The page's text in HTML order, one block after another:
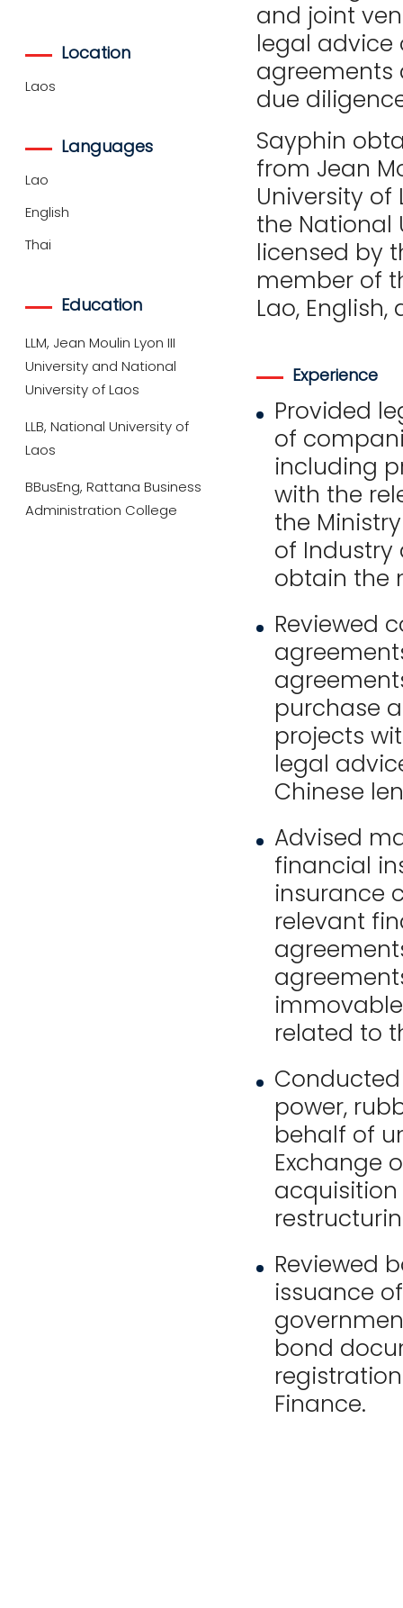
Location
Laos
Languages
Lao
English
Thai
Education
LLM, Jean Moulin Lyon III
University and National
University of Laos
LLB, National University of
Laos
BBusEng, Rattana Business
Administration College
and joint
legal advice
agreements
due
Sayphin
from Jean
University of
the National
licensed by
member of
Lao, English,
Experience
Provided
of
including
with the
the
of Industry
obtain the
Reviewed
purchase
projects
legal
Chinese
Advised
financial
insurance
relevant
related to
power,
behalf of
Exchange
Reviewed
issuance
bond
Finance.